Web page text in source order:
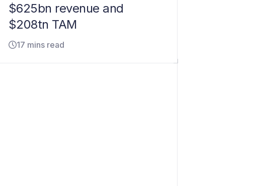
$625bn revenue and
$208tn TAM
17 mins read